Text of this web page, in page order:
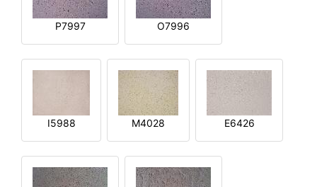
P7997 O7996
I5988 M4028 E6426